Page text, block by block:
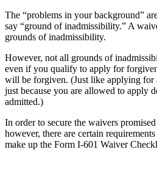
The “problems in your background”
say “ground of inadmissibility.” A
grounds of inadmissibility.
However, not all grounds of
even if you qualify to apply for
will be forgiven. (Just like applying for
just because you are allowed to apply
admitted.)
In order to secure the waivers
however, there are certain
make up the Form I-601 Waiver